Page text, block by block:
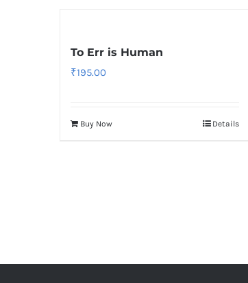
To Err is Human
₹195.00
Buy Now Details